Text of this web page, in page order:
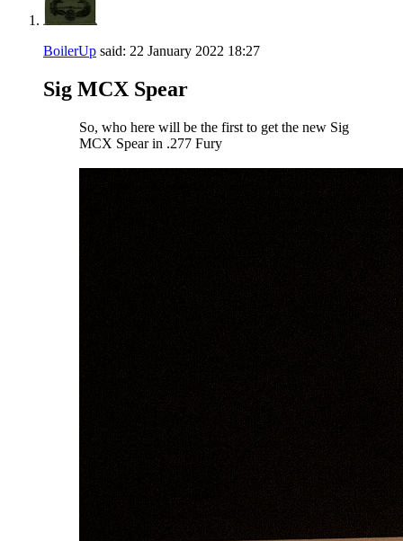
BoilerUp said: 22 January 2022 18:27
Sig MCX Spear
So, who here will be the first to get the new Sig
MCX Spear in .277 Fury